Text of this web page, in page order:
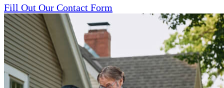
Fill Out Our Contact Form